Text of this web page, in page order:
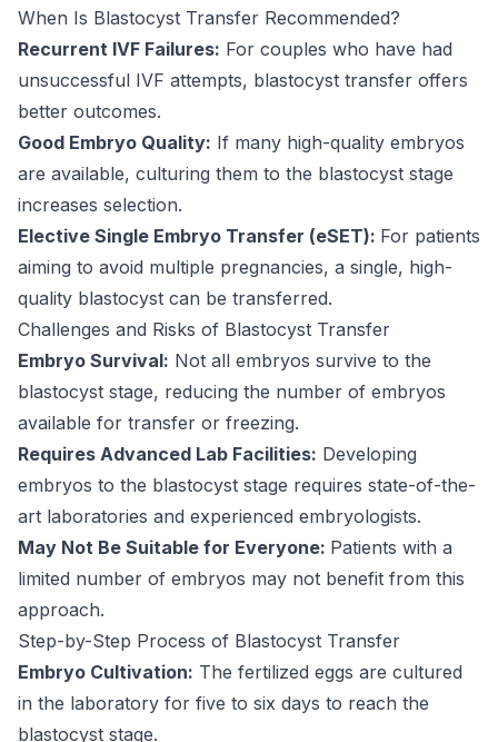
When Is Blastocyst Transfer Recommended?
Recurrent IVF Failures: For couples who have had
unsuccessful IVF attempts, blastocyst transfer offers
better outcomes.
Good Embryo Quality: If many high-quality embryos
are available, culturing them to the blastocyst stage
increases selection.
Elective Single Embryo Transfer (eSET): For patients
aiming to avoid multiple pregnancies, a single, high-
quality blastocyst can be transferred.
Challenges and Risks of Blastocyst Transfer
Embryo Survival: Not all embryos survive to the
blastocyst stage, reducing the number of embryos
available for transfer or freezing.
Requires Advanced Lab Facilities: Developing
embryos to the blastocyst stage requires state-of-the-
art laboratories and experienced embryologists.
May Not Be Suitable for Everyone: Patients with a
limited number of embryos may not benefit from this
approach.
Step-by-Step Process of Blastocyst Transfer
Embryo Cultivation: The fertilized eggs are cultured
in the laboratory for five to six days to reach the
blastocyst stage.